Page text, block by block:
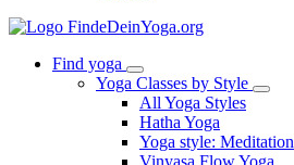
Find yoga
Yoga Classes by Style
All Yoga Styles
Hatha Yoga
Yoga style: Meditation
Vinyasa Flow Yoga